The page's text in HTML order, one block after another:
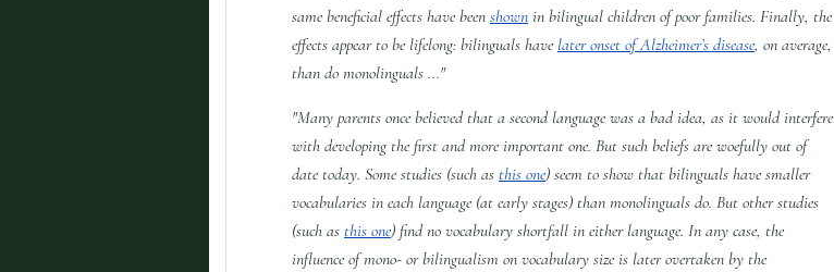
same beneficial effects have been shown in bilingual children of poor families. Finally, the
effects appear to be lifelong: bilinguals have later onset of Alzheimer’s disease, on average,
than do monolinguals ..."
"Many parents once believed that a second language was a bad idea, as it would interfere
with developing the first and more important one. But such beliefs are woefully out of
date today. Some studies (such as this one) seem to show that bilinguals have smaller
vocabularies in each language (at early stages) than monolinguals do. But other studies
(such as this one) find no vocabulary shortfall in either language. In any case, the
influence of mono- or bilingualism on vocabulary size is later overtaken by the